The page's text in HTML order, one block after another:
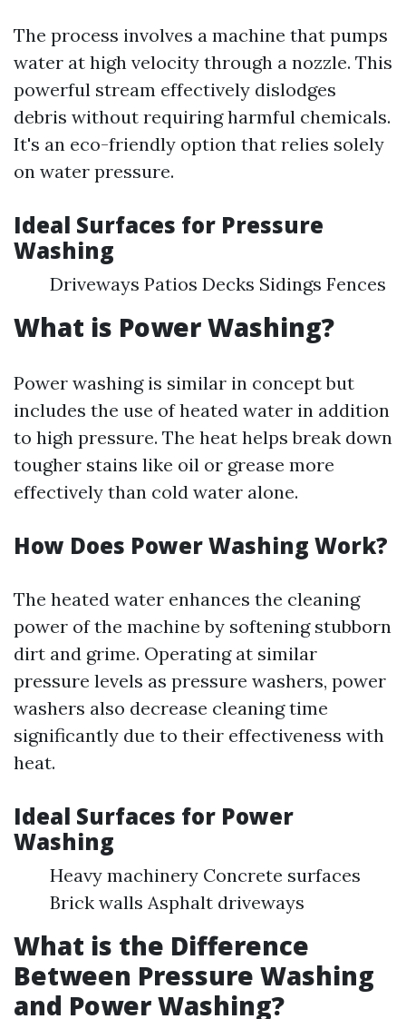
The process involves a machine that pumps
water at high velocity through a nozzle. This
powerful stream effectively dislodges
debris without requiring harmful chemicals.
It's an eco-friendly option that relies solely
on water pressure.
Ideal Surfaces for Pressure
Washing
Driveways Patios Decks Sidings Fences
What is Power Washing?
Power washing is similar in concept but
includes the use of heated water in addition
to high pressure. The heat helps break down
tougher stains like oil or grease more
effectively than cold water alone.
How Does Power Washing Work?
The heated water enhances the cleaning
power of the machine by softening stubborn
dirt and grime. Operating at similar
pressure levels as pressure washers, power
washers also decrease cleaning time
significantly due to their effectiveness with
heat.
Ideal Surfaces for Power
Washing
Heavy machinery Concrete surfaces
Brick walls Asphalt driveways
What is the Difference
Between Pressure Washing
and Power Washing?